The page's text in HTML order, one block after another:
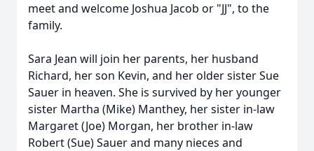
meet and welcome Joshua Jacob or "JJ", to the
family.
Sara Jean will join her parents, her husband
Richard, her son Kevin, and her older sister Sue
Sauer in heaven. She is survived by her younger
sister Martha (Mike) Manthey, her sister in-law
Margaret (Joe) Morgan, her brother in-law
Robert (Sue) Sauer and many nieces and